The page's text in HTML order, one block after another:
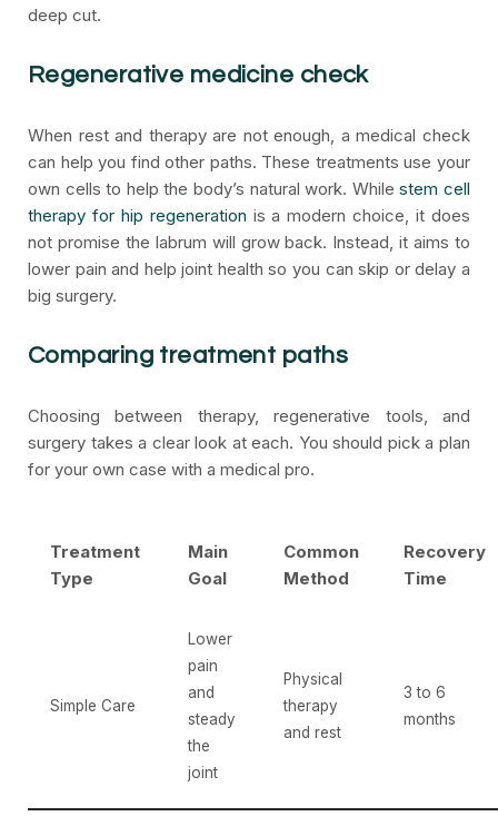
deep cut.
Regenerative medicine check
When rest and therapy are not enough, a medical check
can help you find other paths. These treatments use your
own cells to help the body’s natural work. Whilestem cell
therapy for hip regeneration is a modern choice, it does
not promise the labrum will grow back. Instead, it aims to
lower pain and help joint health so you can skip or delay a
big surgery.
Comparing treatment paths
Choosing between therapy, regenerative tools, and
surgery takes a clear look at each. You should pick a plan
for your own case with a medical pro.
Treatment
Type
Main
Goal
Common
Method
Recovery
Time
Simple Care
Lower
pain
and
steady
the
joint
Physical
therapy
and rest
3 to 6
months